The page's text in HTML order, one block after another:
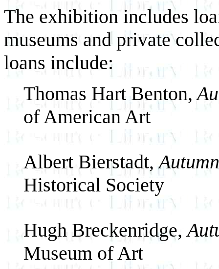
The exhibition includes
museums and private
loans include:
Thomas Hart Benton,
of American Art
Albert Bierstadt,
Historical Society
Hugh Breckenridge,
Museum of Art